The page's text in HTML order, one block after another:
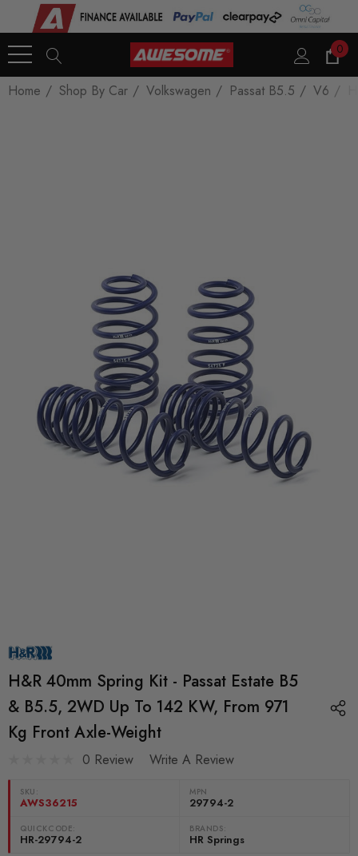
0
Home Shop By Car Volkswagen Passat B5.5 V6
H&R 40mm Spring Kit - Passat Estate B5
& B5.5, 2WD Up To 142 KW, From 971
Kg Front Axle-Weight
0 Review Write A Review
SKU:
AWS36215
MPN
29794-2
QUICKCODE:
HR-29794-2
BRANDS:
HR Springs